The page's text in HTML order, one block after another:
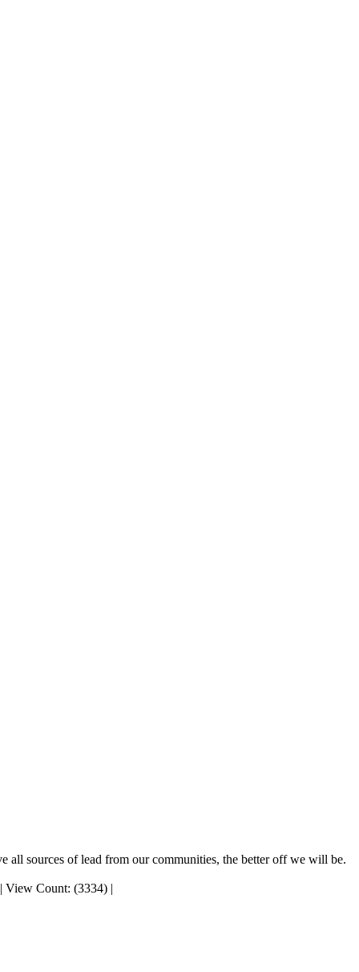
all sources of lead from our communities, the better off we will be.
| View Count: (3334) |